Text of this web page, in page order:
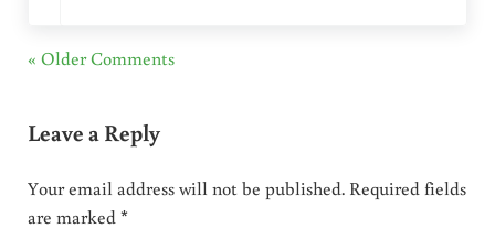
« Older Comments
Leave a Reply
Your email address will not be published. Required fields
are marked*